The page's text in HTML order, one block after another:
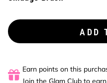
ADD
Earn points on this
Join the Glam Club to